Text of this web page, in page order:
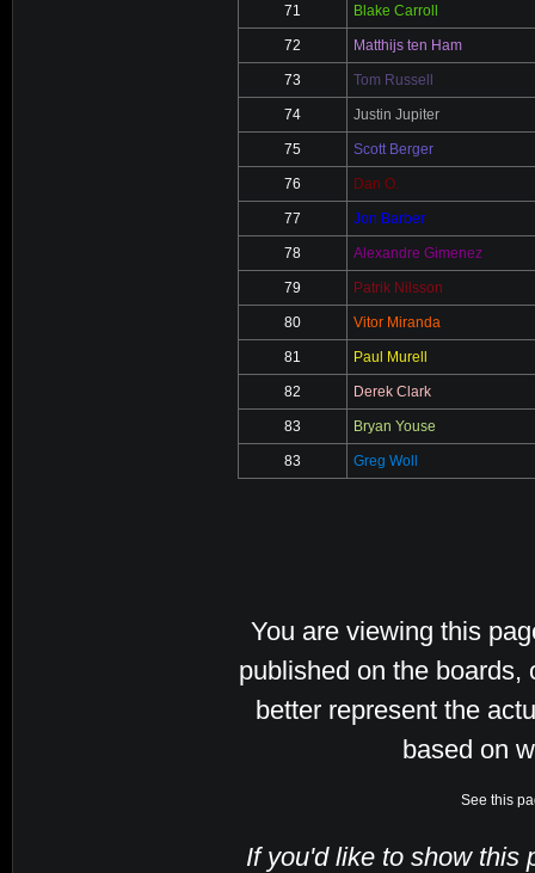
71 Blake Carroll
72 Matthijs ten Ham
73 Tom Russell
74 Justin Jupiter
75 Scott Berger
76 Dan O.
77 Jon Barber
78 Alexandre Gimenez
79 Patrik Nilsson
80 Vitor Miranda
81 Paul Murell
82 Derek Clark
83 Bryan Youse
83 Greg Woll
You are viewing this
published on the boards,
better represent the
based on
See this
If you'd like to show this